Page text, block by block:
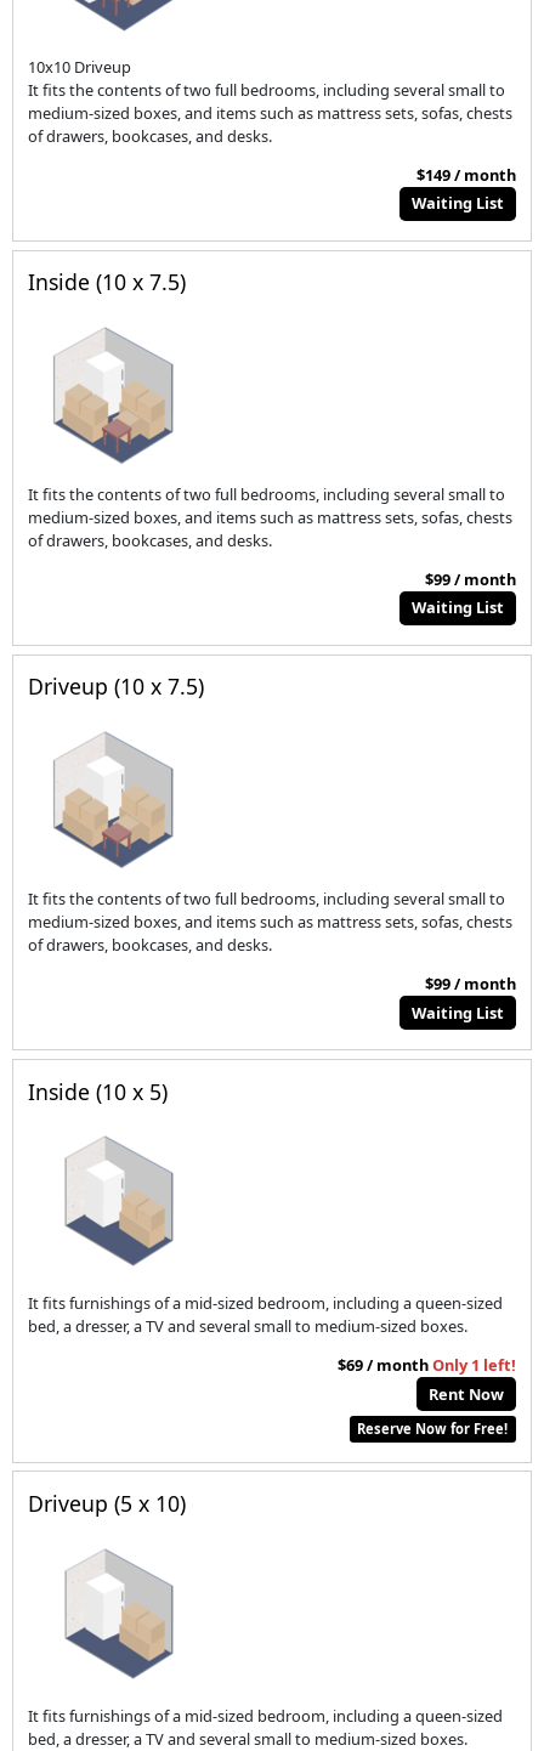
10x10 Driveup
It fits the contents of two full bedrooms, including several small to
medium-sized boxes, and items such as mattress sets, sofas, chests
of drawers, bookcases, and desks.
$149 / month
Waiting List
Inside (10 x 7.5)
It fits the contents of two full bedrooms, including several small to
medium-sized boxes, and items such as mattress sets, sofas, chests
of drawers, bookcases, and desks.
$99 / month
Waiting List
Driveup (10 x 7.5)
It fits the contents of two full bedrooms, including several small to
medium-sized boxes, and items such as mattress sets, sofas, chests
of drawers, bookcases, and desks.
$99 / month
Waiting List
Inside (10 x 5)
It fits furnishings of a mid-sized bedroom, including a queen-sized
bed, a dresser, a TV and several small to medium-sized boxes.
$69 / monthOnly 1 left!
Rent Now
Reserve Now for Free!
Driveup (5 x 10)
It fits furnishings of a mid-sized bedroom, including a queen-sized
bed, a dresser, a TV and several small to medium-sized boxes.